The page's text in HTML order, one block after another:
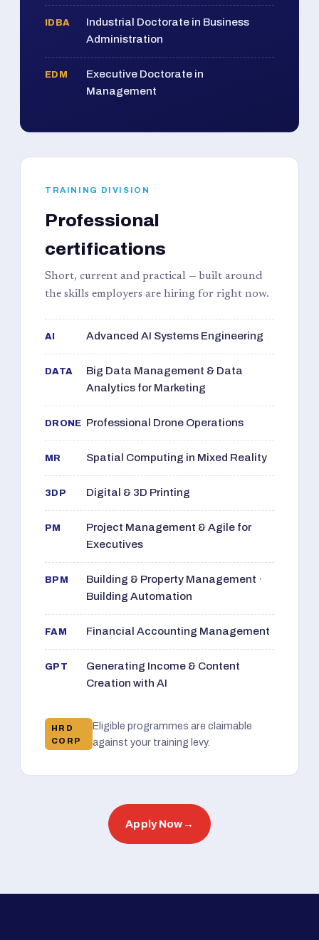
IDBA
Industrial Doctorate in Business
Administration
EDM
Executive Doctorate in
Management
TRAINING DIVISION
Professional
certifications
Short, current and practical — built around
the skills employers are hiring for right now.
AI Advanced AI Systems Engineering
DATA
Big Data Management & Data
Analytics for Marketing
DRONE Professional Drone Operations
MR Spatial Computing in Mixed Reality
3DP Digital & 3D Printing
PM
Project Management & Agile for
Executives
BPM
Building & Property Management ·
Building Automation
FAM Financial Accounting Management
GPT
Generating Income & Content
Creation with AI
HRD
CORP
Eligible programmes are claimable
against your training levy.
Apply Now →